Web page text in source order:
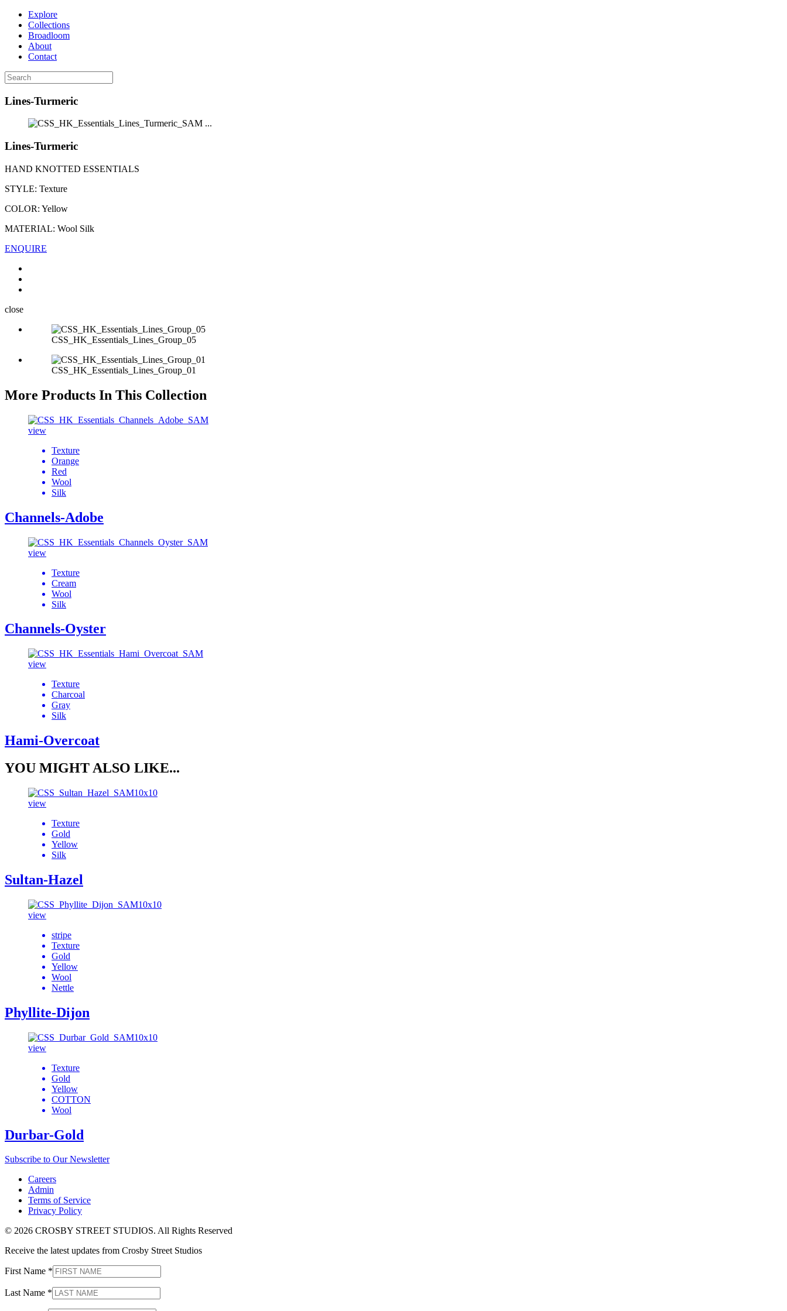
Explore
Collections
Broadloom
About
Contact
Lines-Turmeric
...
Lines-Turmeric
HAND KNOTTED ESSENTIALS
STYLE: Texture
COLOR: Yellow
MATERIAL: Wool Silk
ENQUIRE
close
CSS_HK_Essentials_Lines_Group_05
CSS_HK_Essentials_Lines_Group_01
More Products In This Collection
view
Texture
Orange
Red
Wool
Silk
Channels-Adobe
view
Texture
Cream
Wool
Silk
Channels-Oyster
view
Texture
Charcoal
Gray
Silk
Hami-Overcoat
YOU MIGHT ALSO LIKE...
view
Texture
Gold
Yellow
Silk
Sultan-Hazel
view
stripe
Texture
Gold
Yellow
Wool
Nettle
Phyllite-Dijon
view
Texture
Gold
Yellow
COTTON
Wool
Durbar-Gold
Subscribe to Our Newsletter
Careers
Admin
Terms of Service
Privacy Policy
© 2026 CROSBY STREET STUDIOS. All Rights Reserved
Receive the latest updates from Crosby Street Studios
First Name *
Last Name *